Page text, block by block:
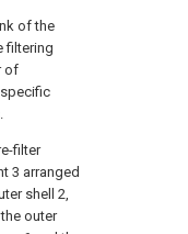
of the
filtering
of
filter
3 arranged
shell 2,
outer